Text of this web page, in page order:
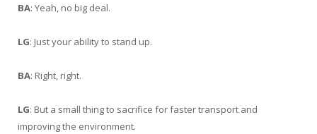
BA: Yeah, no big deal.
LG: Just your ability to stand up.
BA: Right, right.
LG: But a small thing to sacrifice for faster transport and
improving the environment.